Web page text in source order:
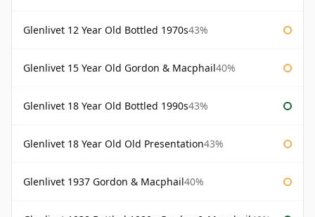
Glenlivet 12 Year Old Bottled 1970s43%
Glenlivet 15 Year Old Gordon & Macphail40%
Glenlivet 18 Year Old Bottled 1990s43%
Glenlivet 18 Year Old Old Presentation43%
Glenlivet 1937 Gordon & Macphail40%